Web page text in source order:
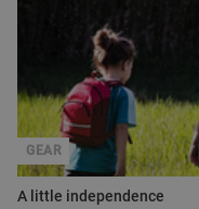
A little independence
GEAR